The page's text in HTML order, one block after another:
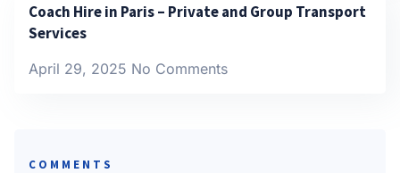
Coach Hire in Paris – Private and Group Transport
Services
April 29, 2025 No Comments
COMMENTS